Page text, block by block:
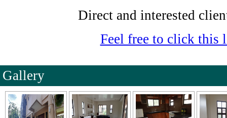
Direct and interested
Feel free to click this
Gallery